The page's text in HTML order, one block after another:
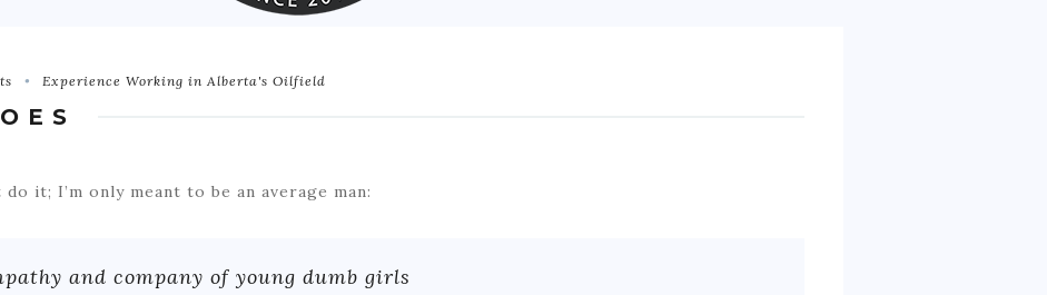
Experience Working in Alberta's Oilfield
it; I’m only meant to be an average man:
and company of young dumb girls